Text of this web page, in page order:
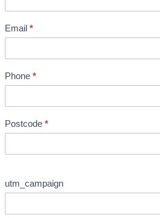
o
c
u
r
e
R
e
q
s
t
Email *
Phone *
Postcode *
utm_campaign